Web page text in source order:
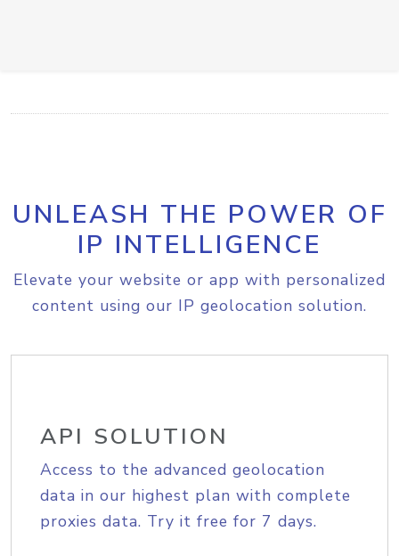
UNLEASH THE POWER OF
IP INTELLIGENCE
Elevate your website or app with personalized
content using our IP geolocation solution.
API SOLUTION
Access to the advanced geolocation
data in our highest plan with complete
proxies data. Try it free for 7 days.